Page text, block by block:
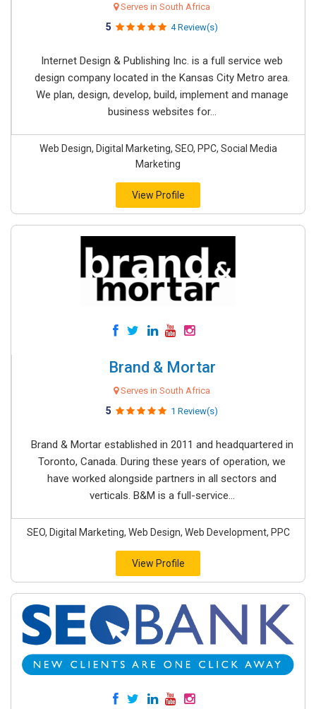
Serves in South Africa
5 4 Review(s)
Internet Design & Publishing Inc. is a full service web
design company located in the Kansas City Metro area.
We plan, design, develop, build, implement and manage
business websites for...
Web Design, Digital Marketing, SEO, PPC, Social Media
Marketing
View Profile
Brand & Mortar
Serves in South Africa
5 1 Review(s)
Brand & Mortar established in 2011 and headquartered in
Toronto, Canada. During these years of operation, we
have worked alongside partners in all sectors and
verticals. B&M is a full-service...
SEO, Digital Marketing, Web Design, Web Development, PPC
View Profile